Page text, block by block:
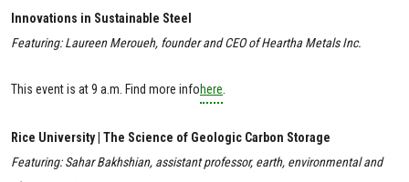
Innovations in Sustainable Steel
Featuring: Laureen Meroueh, founder and CEO of Heartha Metals Inc.
This event is at 9 a.m. Find more infohere
Rice University | The Science of Geologic Carbon Storage
Featuring: Sahar Bakhshian, assistant professor, earth, environmental and